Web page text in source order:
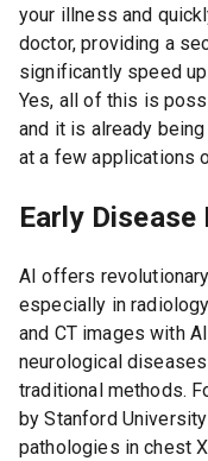
your illness and
doctor, providing a
significantly speed
Yes, all of this is
and it is already
at a few applications
Early
AI offers
especially in
and CT images with
neurological
traditional methods.
by Stanford
pathologies in chest